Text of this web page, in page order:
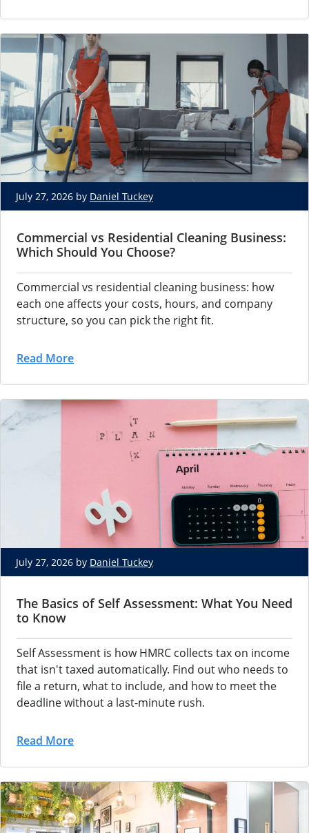
July 27, 2026 by Daniel Tuckey
Commercial vs Residential Cleaning Business:
Which Should You Choose?
Commercial vs residential cleaning business: how
each one affects your costs, hours, and company
structure, so you can pick the right fit.
Read More
July 27, 2026 by Daniel Tuckey
The Basics of Self Assessment: What You Need
to Know
Self Assessment is how HMRC collects tax on income
that isn't taxed automatically. Find out who needs to
file a return, what to include, and how to meet the
deadline without a last-minute rush.
Read More